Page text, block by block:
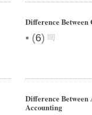
Difference Between
• (6)
Difference
Accounting